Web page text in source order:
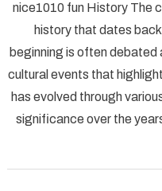
nice1010 fun History The
history that dates
beginning is often
cultural events that
has evolved through
significance over the